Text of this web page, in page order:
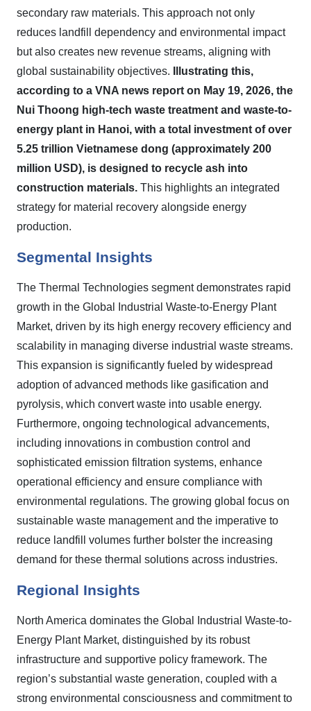
secondary raw materials. This approach not only
reduces landfill dependency and environmental impact
but also creates new revenue streams, aligning with
global sustainability objectives.
Illustrating this,
according to a VNA news report on May 19, 2026, the
Nui Thoong high-tech waste treatment and waste-to-
energy plant in Hanoi, with a total investment of over
5.25 trillion Vietnamese dong (approximately 200
million USD), is designed to recycle ash into
construction materials. This highlights an integrated
strategy for material recovery alongside energy
production.
Segmental Insights
The Thermal Technologies segment demonstrates rapid
growth in the Global Industrial Waste-to-Energy Plant
Market, driven by its high energy recovery efficiency and
scalability in managing diverse industrial waste streams.
This expansion is significantly fueled by widespread
adoption of advanced methods like gasification and
pyrolysis, which convert waste into usable energy.
Furthermore, ongoing technological advancements,
including innovations in combustion control and
sophisticated emission filtration systems, enhance
operational efficiency and ensure compliance with
environmental regulations. The growing global focus on
sustainable waste management and the imperative to
reduce landfill volumes further bolster the increasing
demand for these thermal solutions across industries.
Regional Insights
North America dominates the Global Industrial Waste-to-
Energy Plant Market, distinguished by its robust
infrastructure and supportive policy framework. The
region’s substantial waste generation, coupled with a
strong environmental consciousness and commitment to